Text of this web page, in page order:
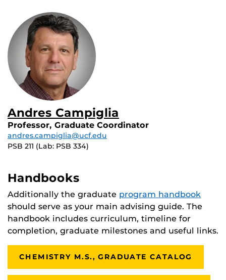
Andres Campiglia
Professor, Graduate Coordinator
andres.campiglia@ucf.edu
PSB 211 (Lab: PSB 334)
Handbooks
Additionally the graduate program handbook
should serve as your main advising guide. The
handbook includes curriculum, timeline for
completion, graduate milestones and useful links.
CHEMISTRY M.S., GRADUATE CATALOG